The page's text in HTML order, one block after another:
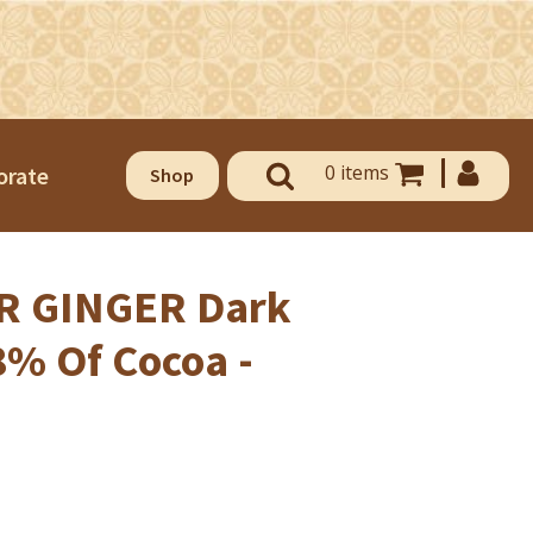
Shop 0 items
OF CHOCOLATE AND
of Chocolate & Gelato
GINGER Dark
Of Cocoa -